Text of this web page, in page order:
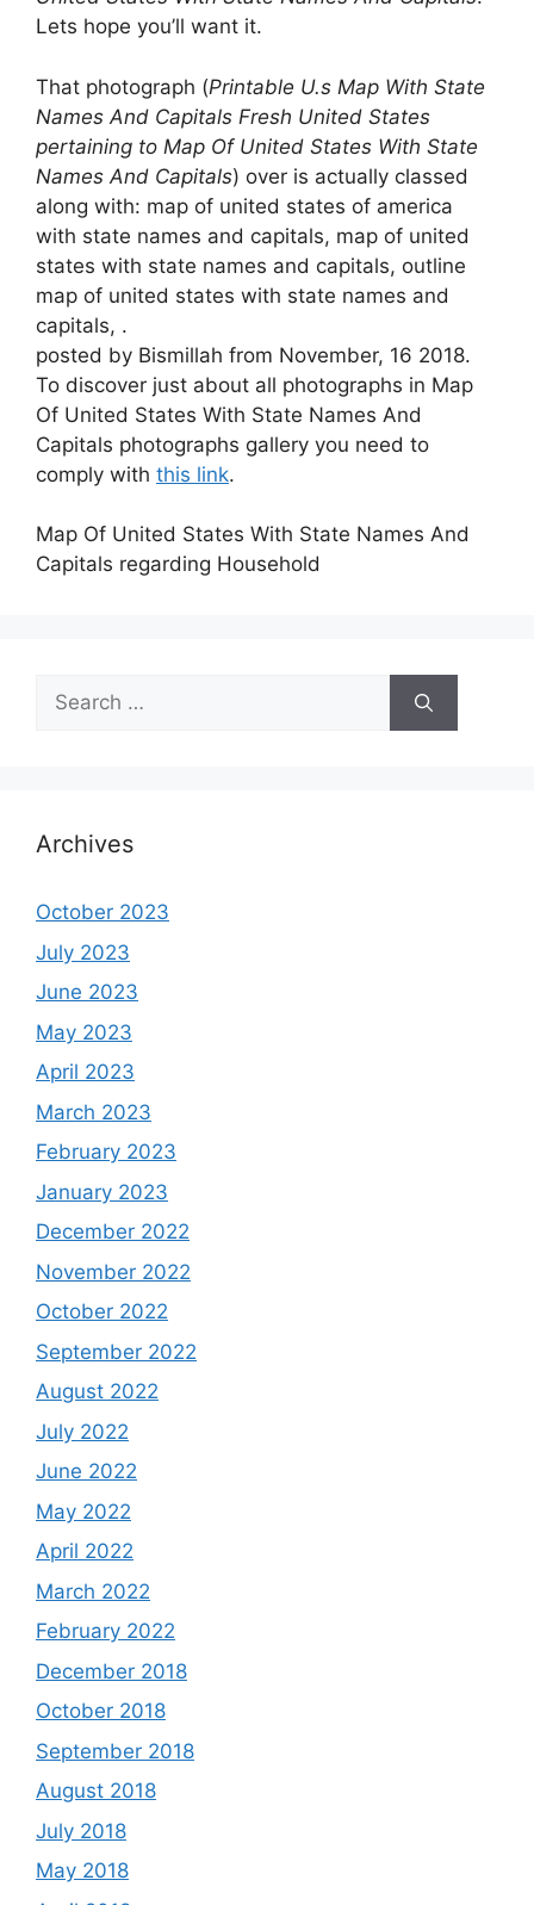
Lets hope you’ll want it.
That photograph (Printable U.s Map With State
Names And Capitals Fresh United States
pertaining to Map Of United States With State
Names And Capitals) over is actually classed
along with: map of united states of america
with state names and capitals, map of united
states with state names and capitals, outline
map of united states with state names and
capitals, .
posted by Bismillah from November, 16 2018.
To discover just about all photographs in Map
Of United States With State Names And
Capitals photographs gallery you need to
comply with this link.
Map Of United States With State Names And
Capitals regarding Household
Search
for:
Archives
October 2023
July 2023
June 2023
May 2023
April 2023
March 2023
February 2023
January 2023
December 2022
November 2022
October 2022
September 2022
August 2022
July 2022
June 2022
May 2022
April 2022
March 2022
February 2022
December 2018
October 2018
September 2018
August 2018
July 2018
May 2018